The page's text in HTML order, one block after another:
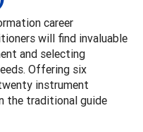
career
will find invaluable
and selecting
Offering six
instrument
the traditional guide